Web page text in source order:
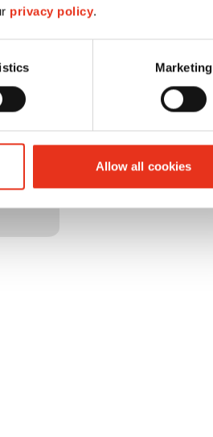
privacy policy.
Marketing
Allow all cookies